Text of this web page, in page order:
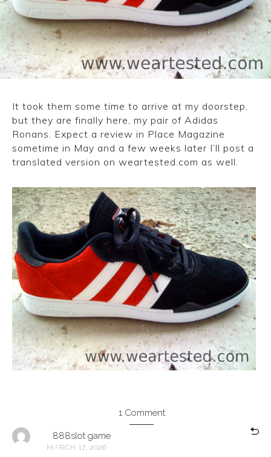
CONVERSE
LAKAI
HUF
DC
It took them some time to arrive at my doorstep,
but they are finally here, my pair of Adidas
Ronans. Expect a review in Place Magazine
sometime in May and a few weeks later I’ll post a
translated version on weartested.com as well.
1 Comment
888slot game
MARCH 17, 2026